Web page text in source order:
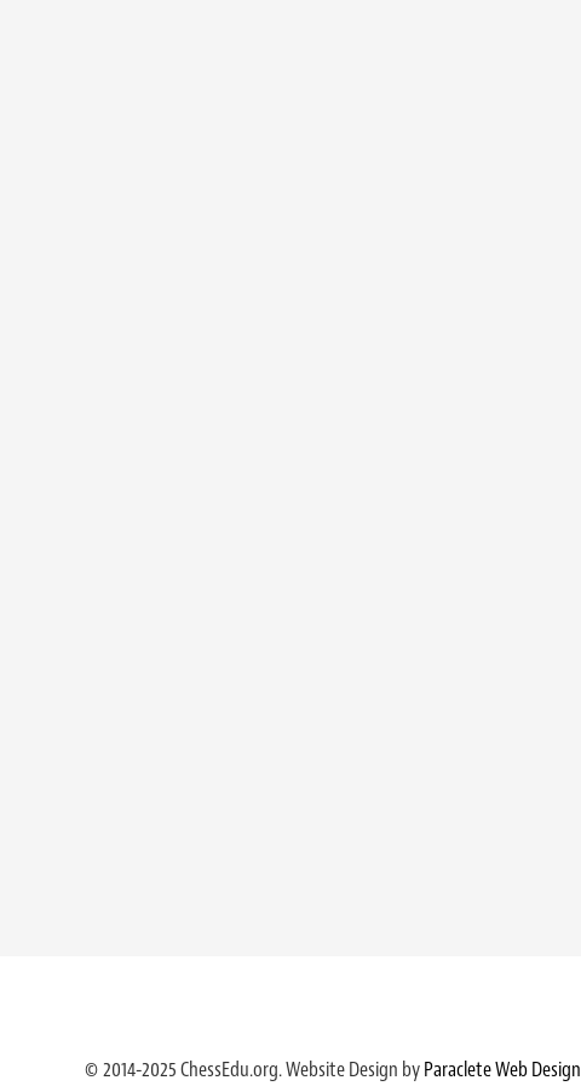
© 2014-2025 ChessEdu.org. Website Design byParaclete Web Design